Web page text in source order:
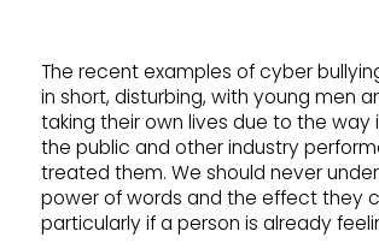
The recent examples of cyber
in short, disturbing, with young men
taking their own lives due to the way
the public and other industry
treated them. We should never
power of words and the effect they
particularly if a person is already